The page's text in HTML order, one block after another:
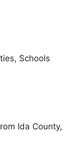
Schools
Ida County,